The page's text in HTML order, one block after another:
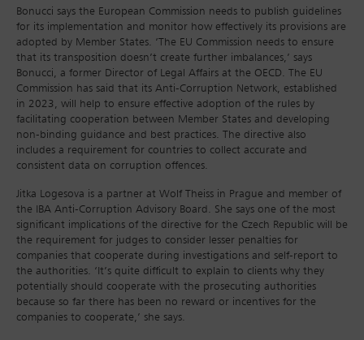
Bonucci says the European Commission needs to publish guidelines
for its implementation and monitor how effectively its provisions are
adopted by Member States. ‘The EU Commission needs to ensure
that its transposition doesn’t create further imbalances,’ says
Bonucci, a former Director of Legal Affairs at the OECD. The EU
Commission has said that its Anti-Corruption Network, established
in 2023, will help to ensure effective adoption of the rules by
facilitating cooperation between Member States and developing
non-binding guidance and best practices. The directive also
includes a requirement for countries to collect accurate and
consistent data on corruption offences.
Jitka Logesova is a partner at Wolf Theiss in Prague and member of
the IBA Anti-Corruption Advisory Board. She says one of the most
significant implications of the directive for the Czech Republic will be
the requirement for judges to consider lesser penalties for
companies that cooperate during investigations and self-report to
the authorities. ‘It’s quite difficult to explain to clients why they
potentially should cooperate with the prosecuting authorities
because so far there has been no reward or incentives for the
companies to cooperate,’ she says.